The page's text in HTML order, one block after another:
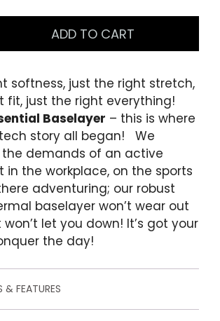
ADD TO CART
softness, just the right stretch,
fit, just the right everything!
Baselayer – this is where
story all began! We
demands of an active
in the workplace, on the sports
adventuring; our robust
baselayer won’t wear out
let you down! It’s got your
the day!
& FEATURES